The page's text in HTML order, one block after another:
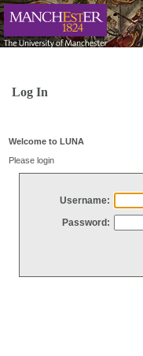
Log In
Welcome to LUNA
Please login
Username:
Password: